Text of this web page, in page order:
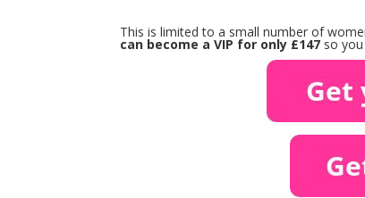
This is limited to a small number of
can become a VIP for only £147 so